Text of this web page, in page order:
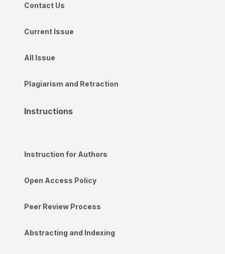
Contact Us
Current Issue
All Issue
Plagiarism and Retraction
Instructions
Instruction for Authors
Open Access Policy
Peer Review Process
Abstracting and Indexing